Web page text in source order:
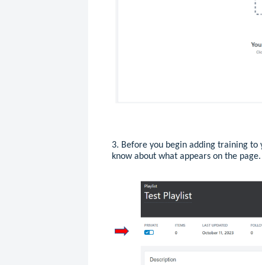
3. Before you begin adding training
know about what appears on the page.